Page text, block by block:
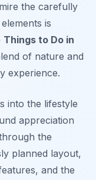
the carefully
is
Things to Do in
of nature and
experience.
into the lifestyle
appreciation
the
planned layout,
and the